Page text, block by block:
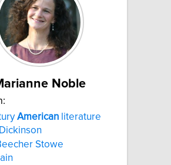
Noble
American literature
Stowe